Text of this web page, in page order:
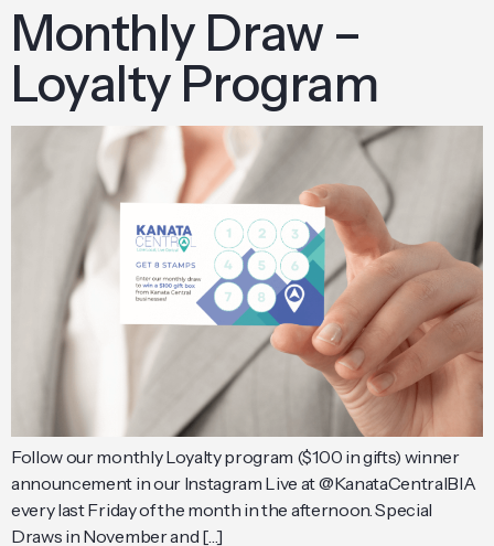
Monthly Draw –
Loyalty Program
Follow our monthly Loyalty program ($100 in gifts) winner
announcement in our Instagram Live at @KanataCentralBIA
every last Friday of the month in the afternoon. Special
Draws in November and […]